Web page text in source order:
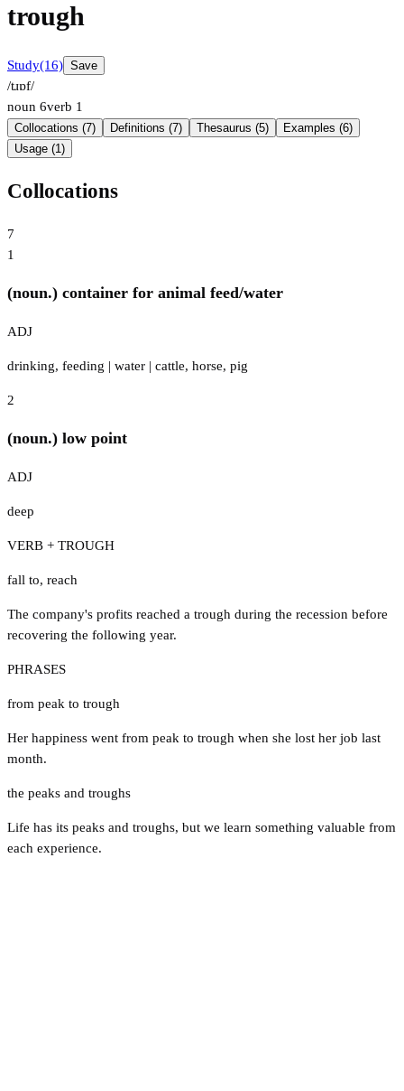
trough
Study(16) Save
/tɹɒf/
noun 6verb 1
Collocations (7) Definitions (7) Thesaurus (5)
Examples (6)
Usage (1)
Collocations
7
1
(noun.) container for animal feed/water
ADJ
drinking, feeding | water | cattle, horse, pig
2
(noun.) low point
ADJ
deep
VERB + TROUGH
fall to, reach
The company's profits reached a trough during the recession before
recovering the following year.
PHRASES
from peak to trough
Her happiness went from peak to trough when she lost her job last
month.
the peaks and troughs
Life has its peaks and troughs, but we learn something valuable from
each experience.